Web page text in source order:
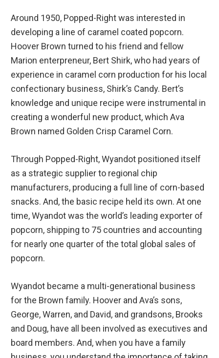
Around 1950, Popped-Right was interested in
developing a line of caramel coated popcorn.
Hoover Brown turned to his friend and fellow
Marion enterpreneur, Bert Shirk, who had years of
experience in caramel corn production for his local
confectionary business, Shirk’s Candy. Bert’s
knowledge and unique recipe were instrumental in
creating a wonderful new product, which Ava
Brown named Golden Crisp Caramel Corn.
Through Popped-Right, Wyandot positioned itself
as a strategic supplier to regional chip
manufacturers, producing a full line of corn-based
snacks. And, the basic recipe held its own. At one
time, Wyandot was the world’s leading exporter of
popcorn, shipping to 75 countries and accounting
for nearly one quarter of the total global sales of
popcorn.
Wyandot became a multi-generational business
for the Brown family. Hoover and Ava’s sons,
George, Warren, and David, and grandsons, Brooks
and Doug, have all been involved as executives and
board members. And, when you have a family